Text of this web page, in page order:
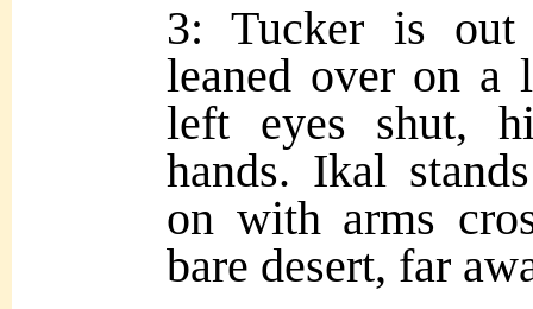
3: Tucker is
leaned over on a
left eyes shut,
hands. Ikal
on with arms
bare desert, far